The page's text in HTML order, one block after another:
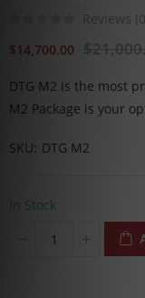
Reviews (0
$14,700.00
DTG M2 is the most
M2 Package is your
SKU DTG M2
In Stock